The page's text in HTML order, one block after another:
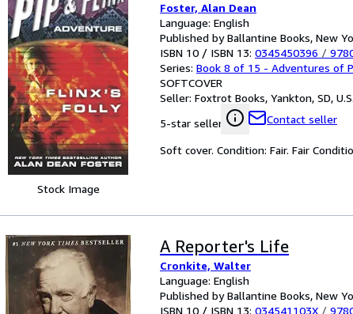
Stock Image
Foster, Alan Dean
Language: English
Published by Ballantine Books, New
ISBN 10 / ISBN 13: 0345450396 /
Series: Book 8 of 15 - Adventures of
SOFTCOVER
Seller: Foxtrot Books, Yankton, SD,
5-star seller
Contact seller
Soft cover. Condition: Fair. Fair
A Reporter's Life
Cronkite, Walter
Language: English
Published by Ballantine Books, New
ISBN 10 / ISBN 13: 034541103X /